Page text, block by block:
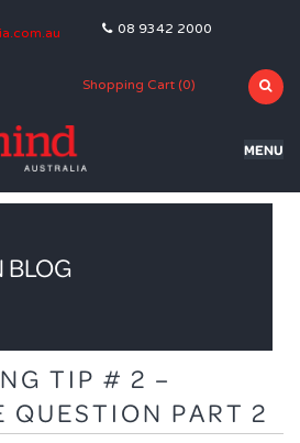
08 9342 2000
Shopping Cart (0)
MENU
BLOG
TIP # 2 –
QUESTION PART 2